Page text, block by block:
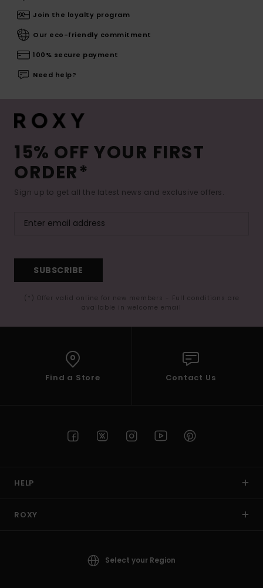
Join the loyalty program
Our eco-friendly commitment
100% secure payment
Need help?
15% OFF YOUR FIRST
ORDER*
Sign up to get all the latest news and exclusive offers.
SUBSCRIBE
(*) Offer valid online for new members - Full conditions are
available in welcome email
Find a Store Contact Us
HELP
ROXY
Select your Region